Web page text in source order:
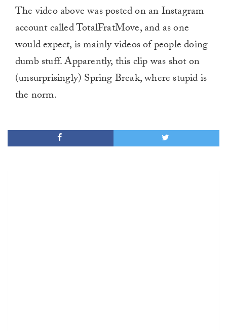
The video above was posted on an Instagram
account called TotalFratMove, and as one
would expect, is mainly videos of people doing
dumb stuff. Apparently, this clip was shot on
(unsurprisingly) Spring Break, where stupid is
the norm.